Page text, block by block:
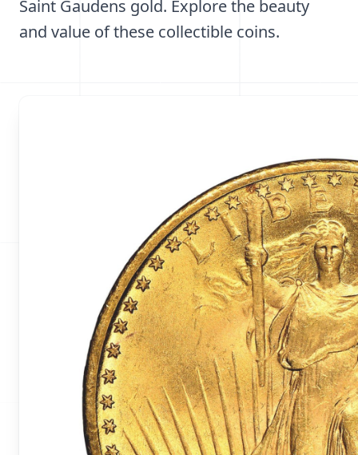
Saint Gaudens gold. Explore the beauty
and value of these collectible coins.